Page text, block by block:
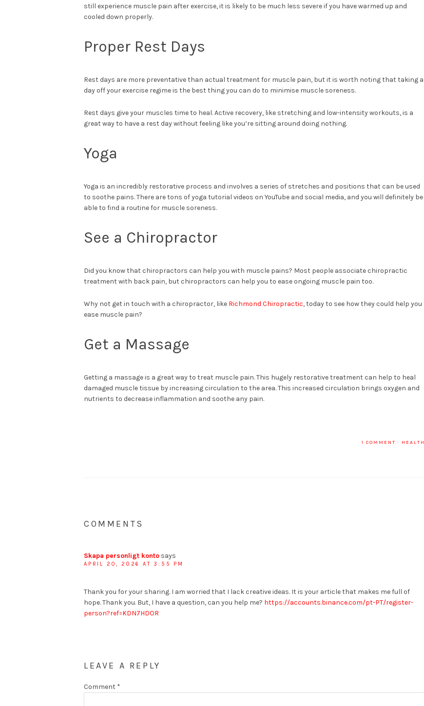
still experience muscle pain after exercise, it is likely to be much less severe if you have warmed up and
cooled down properly.
Proper Rest Days
Rest days are more preventative than actual treatment for muscle pain, but it is worth noting that taking a
day off your exercise regime is the best thing you can do to minimise muscle soreness.
Rest days give your muscles time to heal. Active recovery, like stretching and low-intensity workouts, is a
great way to have a rest day without feeling like you’re sitting around doing nothing.
Yoga
Yoga is an incredibly restorative process and involves a series of stretches and positions that can be used
to soothe pains. There are tons of yoga tutorial videos on YouTube and social media, and you will definitely be
able to find a routine for muscle soreness.
See a Chiropractor
Did you know that chiropractors can help you with muscle pains? Most people associate chiropractic
treatment with back pain, but chiropractors can help you to ease ongoing muscle pain too.
Why not get in touch with a chiropractor, like Richmond Chiropractic, today to see how they could help you
ease muscle pain?
Get a Massage
Getting a massage is a great way to treat muscle pain. This hugely restorative treatment can help to heal
damaged muscle tissue by increasing circulation to the area. This increased circulation brings oxygen and
nutrients to decrease inflammation and soothe any pain.
1 COMMENT · HEALTH
COMMENTS
Skapa personligt konto says
APRIL 20, 2026 AT 3:55 PM
Thank you for your sharing. I am worried that I lack creative ideas. It is your article that makes me full of
hope. Thank you. But, I have a question, can you help me? https://accounts.binance.com/pt-PT/register-
person?ref=KDN7HDOR
LEAVE A REPLY
Comment *